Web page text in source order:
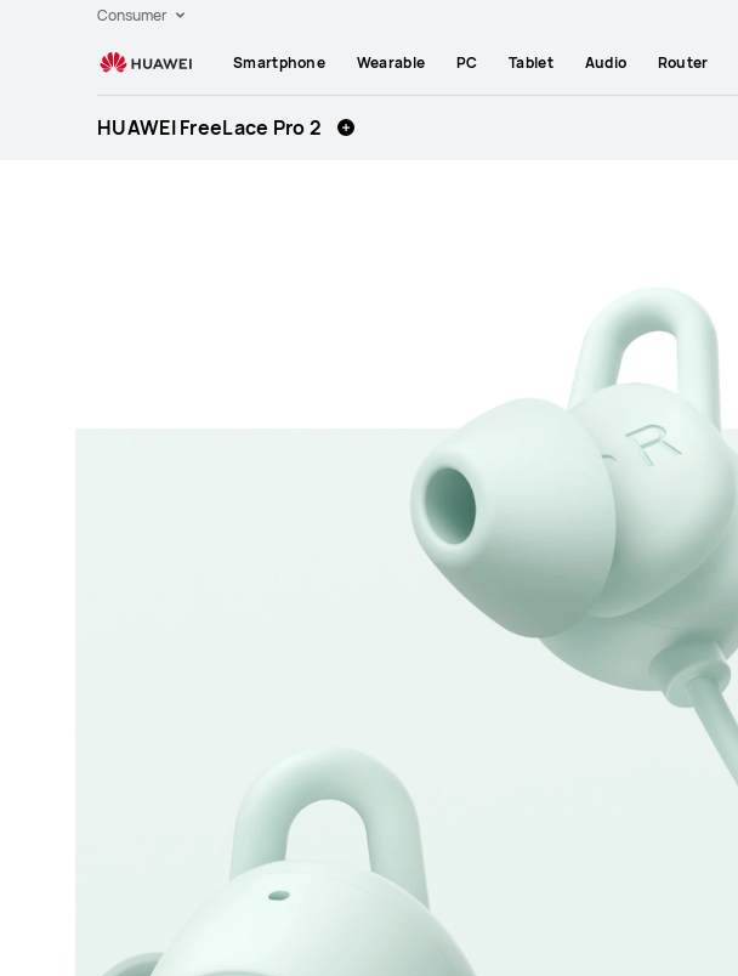
Smartphones,Laptops,Tablets,Watches
Consumer
Smartphone Wearable PC Tablet Audio Router
HUAWEI FreeLace Pro 2